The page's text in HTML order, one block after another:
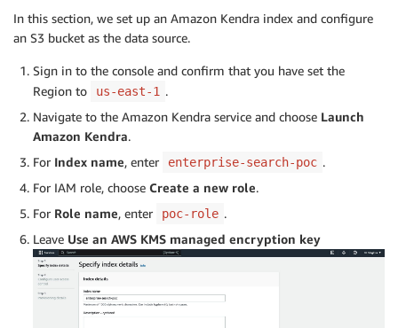
In this section, we set up an Amazon Kendra index and configure
an S3 bucket as the data source.
Sign in to the console and confirm that you have set the
Region to
us-east-1 .
Navigate to the Amazon Kendra service and choose Launch
Amazon Kendra.
For Index name, enter enterprise-search-poc .
For IAM role, choose Create a new role.
For Role name, enter poc-role .
Leave Use an AWS KMS managed encryption key